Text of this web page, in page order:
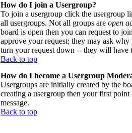
How do I join a Usergroup?
To join a usergroup click the usergroup
all usergroups. Not all groups are open
board is open then you can request to
approve your request; they may ask
turn your request down -- they will have
Back to top
How do I become a Usergroup
Usergroups are initially created by the
creating a usergroup then your first
message.
Back to top